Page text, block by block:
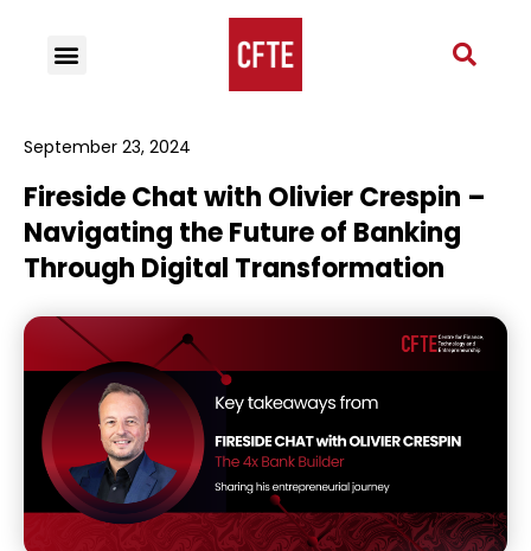
September 23, 2024
Fireside Chat with Olivier Crespin –
Navigating the Future of Banking
Through Digital Transformation